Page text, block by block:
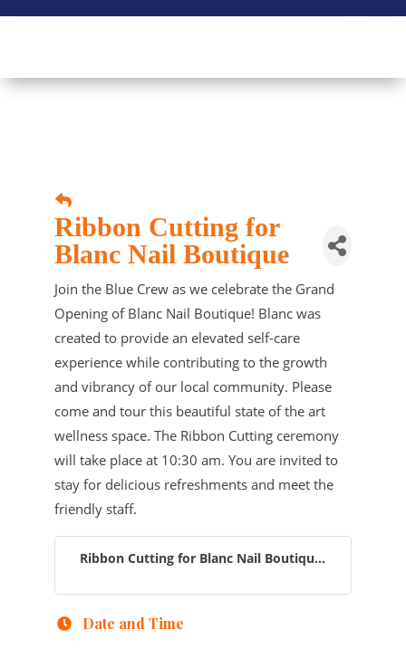
Ribbon Cutting for
Blanc Nail Boutique
Join the Blue Crew as we celebrate the Grand
Opening of Blanc Nail Boutique! Blanc was
created to provide an elevated self-care
experience while contributing to the growth
and vibrancy of our local community. Please
come and tour this beautiful state of the art
wellness space. The Ribbon Cutting ceremony
will take place at 10:30 am. You are invited to
stay for delicious refreshments and meet the
friendly staff.
Ribbon Cutting for Blanc Nail Boutiqu...
Date and Time